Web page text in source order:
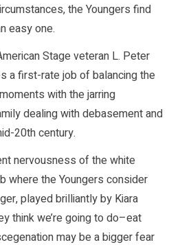
the Youngers find
easy one.
Stage veteran L. Peter
a first-rate job of balancing the
with the jarring
dealing with debasement and
20th century.
nervousness of the white
where the Youngers consider
played brilliantly by Kiara
think we’re going to do–eat
may be a bigger fear